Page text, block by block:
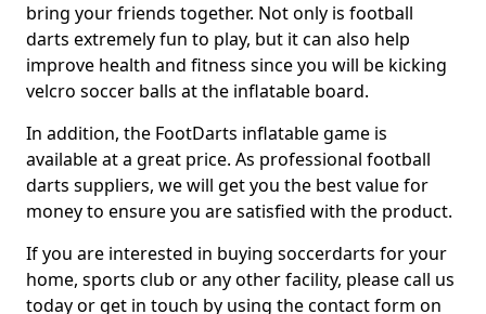
bring your friends together. Not only is football
darts extremely fun to play, but it can also help
improve health and fitness since you will be kicking
velcro soccer balls at the inflatable board.
In addition, the FootDarts inflatable game is
available at a great price. As professional football
darts suppliers, we will get you the best value for
money to ensure you are satisfied with the product.
If you are interested in buying soccerdarts for your
home, sports club or any other facility, please call us
today or get in touch by using the contact form on